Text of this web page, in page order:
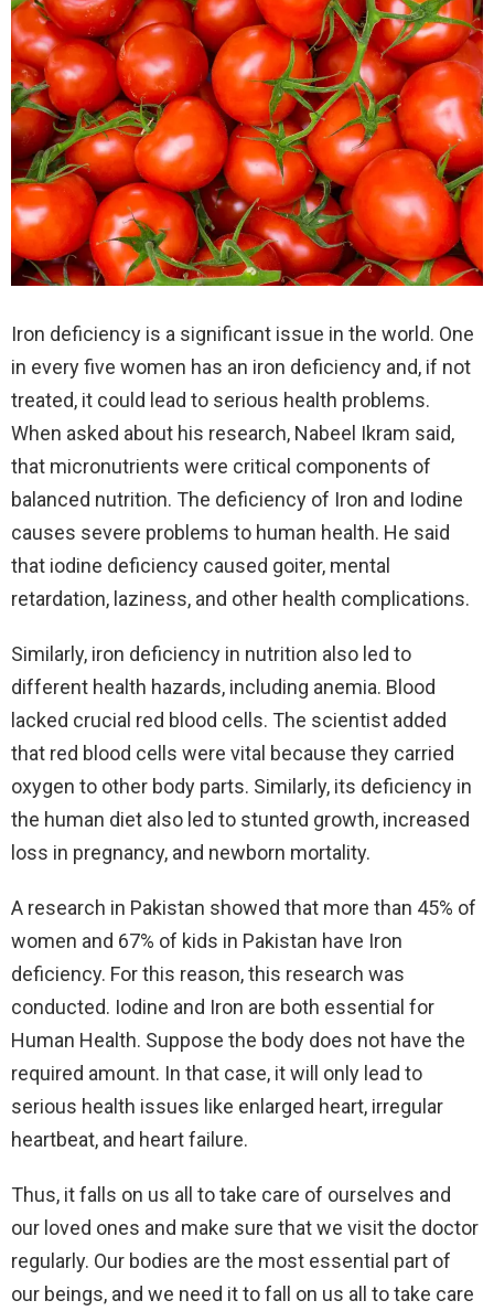
Iron deficiency is a significant issue in the world. One
in every five women has an iron deficiency and, if not
treated, it could lead to serious health problems.
When asked about his research, Nabeel Ikram said,
that micronutrients were critical components of
balanced nutrition. The deficiency of Iron and Iodine
causes severe problems to human health. He said
that iodine deficiency caused goiter, mental
retardation, laziness, and other health complications.
Similarly, iron deficiency in nutrition also led to
different health hazards, including anemia. Blood
lacked crucial red blood cells. The scientist added
that red blood cells were vital because they carried
oxygen to other body parts. Similarly, its deficiency in
the human diet also led to stunted growth, increased
loss in pregnancy, and newborn mortality.
A research in Pakistan showed that more than 45% of
women and 67% of kids in Pakistan have Iron
deficiency. For this reason, this research was
conducted. Iodine and Iron are both essential for
Human Health. Suppose the body does not have the
required amount. In that case, it will only lead to
serious health issues like enlarged heart, irregular
heartbeat, and heart failure.
Thus, it falls on us all to take care of ourselves and
our loved ones and make sure that we visit the doctor
regularly. Our bodies are the most essential part of
our beings, and we need it to fall on us all to take care